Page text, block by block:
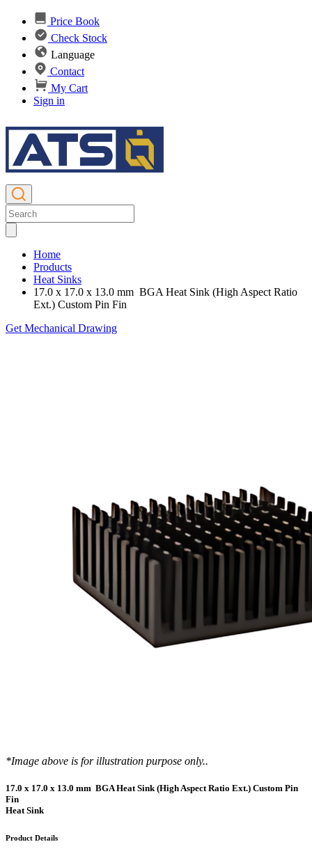
Price Book
Check Stock
Language
Contact
My Cart
Sign in
Home
Products
Heat Sinks
17.0 x 17.0 x 13.0 mm BGA Heat Sink (High Aspect Ratio
Ext.) Custom Pin Fin
Get Mechanical Drawing
*Image above is for illustration purpose only..
17.0 x 17.0 x 13.0 mm BGA Heat Sink (High Aspect Ratio Ext.) Custom Pin
Fin
Heat Sink
Product Details